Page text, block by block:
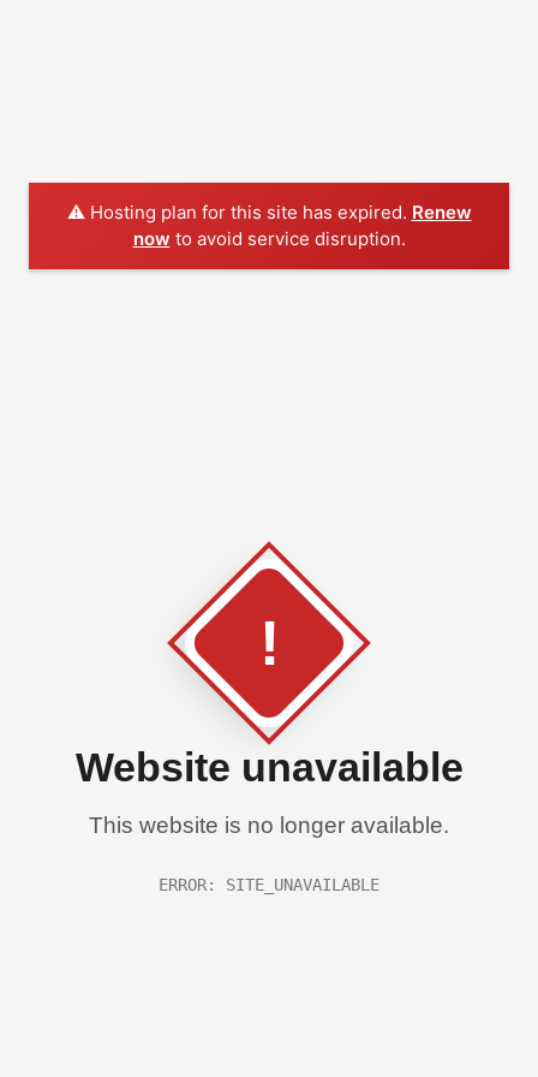
⚠️ Hosting plan for this site has expired. Renew
now to avoid service disruption.
!
Website unavailable
This website is no longer available.
ERROR: SITE_UNAVAILABLE